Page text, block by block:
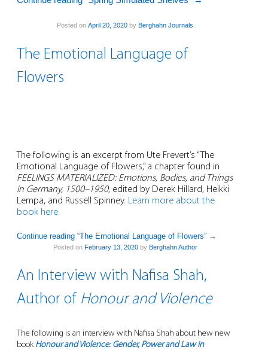
Posted on April 20, 2020 by Berghahn Journals
The Emotional Language of
Flowers
The following is an excerpt from Ute Frevert’s “The
Emotional Language of Flowers,” a chapter found in
FEELINGS MATERIALIZED: Emotions, Bodies, and Things
in Germany, 1500–1950, edited by Derek Hillard, Heikki
Lempa, and Russell Spinney. Learn more about the
book here.
Continue reading “The Emotional Language of Flowers” →
Posted on February 13, 2020by Berghahn Author
An Interview with Nafisa Shah,
Author of Honour and Violence
The following is an interview with Nafisa Shah about hew new
book Honour and Violence: Gender, Power and Law in